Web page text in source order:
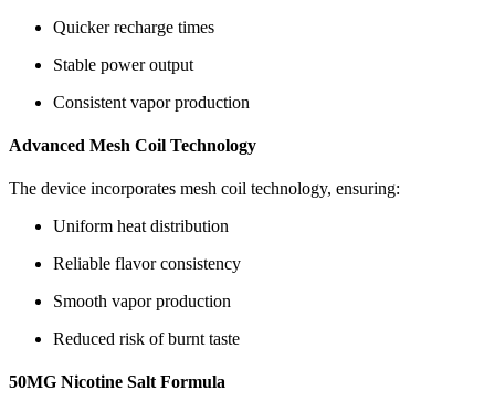
Quicker recharge times
Stable power output
Consistent vapor production
Advanced Mesh Coil Technology
The device incorporates mesh coil technology, ensuring:
Uniform heat distribution
Reliable flavor consistency
Smooth vapor production
Reduced risk of burnt taste
50MG Nicotine Salt Formula